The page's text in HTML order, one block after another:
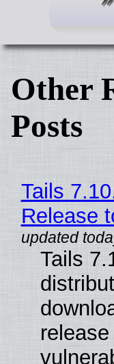
Other
Posts
Tails
Release
Tails